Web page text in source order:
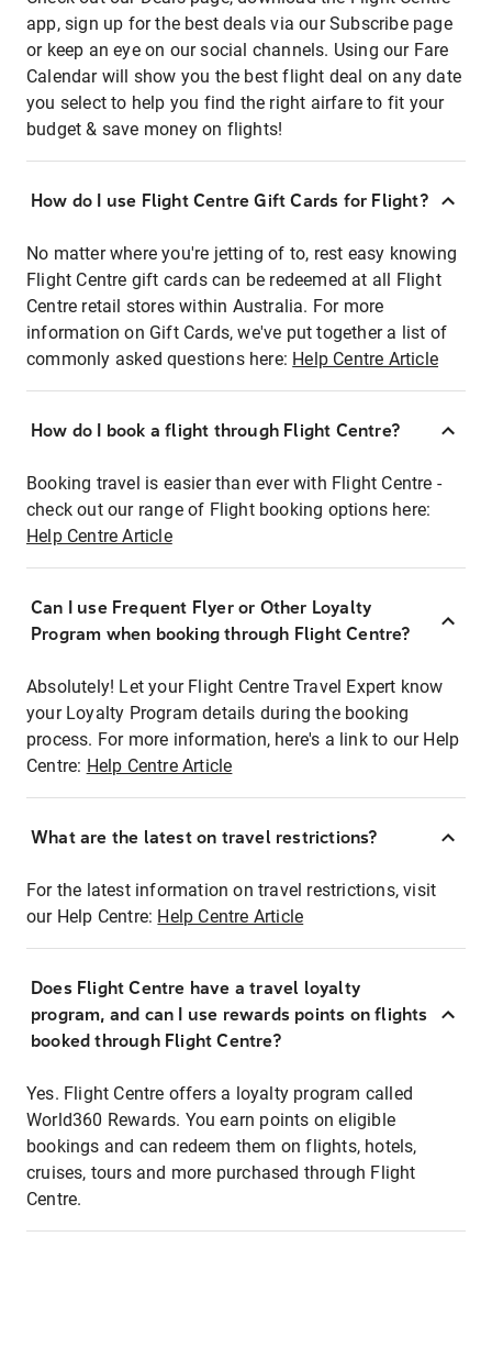
app, sign up for the best deals via our Subscribe page
or keep an eye on our social channels. Using our Fare
Calendar will show you the best flight deal on any date
you select to help you find the right airfare to fit your
budget & save money on flights!
How do I use Flight Centre Gift Cards for Flight?
No matter where you're jetting of to, rest easy knowing
Flight Centre gift cards can be redeemed at all Flight
Centre retail stores within Australia. For more
information on Gift Cards, we've put together a list of
commonly asked questions here: Help Centre Article
How do I book a flight through Flight Centre?
Booking travel is easier than ever with Flight Centre -
check out our range of Flight booking options here:
Help Centre Article
Can I use Frequent Flyer or Other Loyalty
Program when booking through Flight Centre?
Absolutely! Let your Flight Centre Travel Expert know
your Loyalty Program details during the booking
process. For more information, here's a link to our Help
Centre: Help Centre Article
What are the latest on travel restrictions?
For the latest information on travel restrictions, visit
our Help Centre: Help Centre Article
Does Flight Centre have a travel loyalty
program, and can I use rewards points on flights
booked through Flight Centre?
Yes. Flight Centre offers a loyalty program called
World360 Rewards. You earn points on eligible
bookings and can redeem them on flights, hotels,
cruises, tours and more purchased through Flight
Centre.